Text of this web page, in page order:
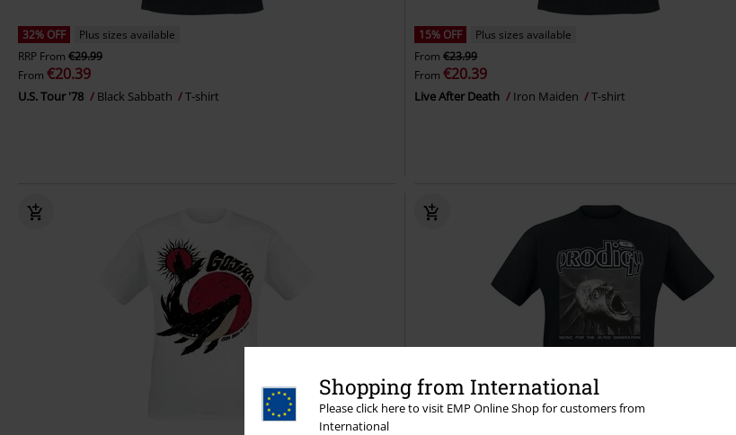
Shopping from International
Please click here to visit EMP Online Shop for customers from
International
32% OFF
Plus sizes available
RRP From €29.99
From €20.39
U.S. Tour '78 Black Sabbath T-shirt
15% OFF
Plus sizes available
From€23.99
From€20.39
Live After Death Iron Maiden T-shirt